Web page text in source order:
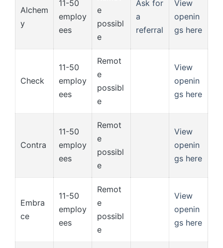
Alchem
y
11-50
employ
ees
e
possibl
e
Ask for
a
referral
View
openin
gs here
Check
11-50
employ
ees
Remot
e
possibl
e
View
openin
gs here
Contra
11-50
employ
ees
Remot
e
possibl
e
View
openin
gs here
Embra
ce
11-50
employ
ees
Remot
e
possibl
e
View
openin
gs here